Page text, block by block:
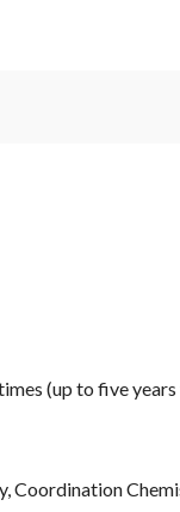
(up to five
Coordination